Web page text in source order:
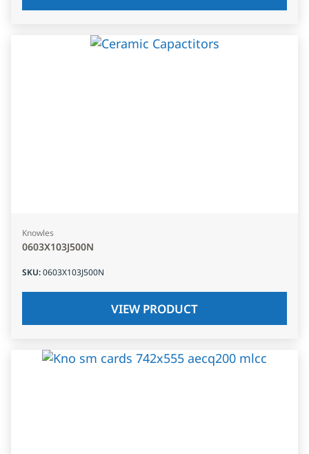
Knowles
0603X103J500N
SKU:0603X103J500N
VIEW PRODUCT